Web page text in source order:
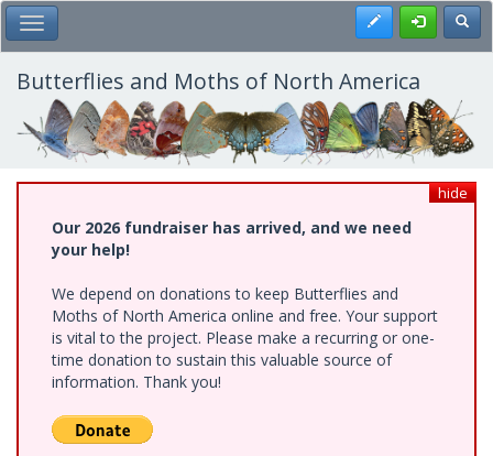
Skip
to
main
content
Toggle Main Menu Register
Butterflies and Moths of North America
hide
Our 2026 fundraiser has arrived, and we need
your help!
We depend on donations to keep Butterflies and
Moths of North America online and free. Your support
is vital to the project. Please make a recurring or one-
time donation to sustain this valuable source of
information. Thank you!